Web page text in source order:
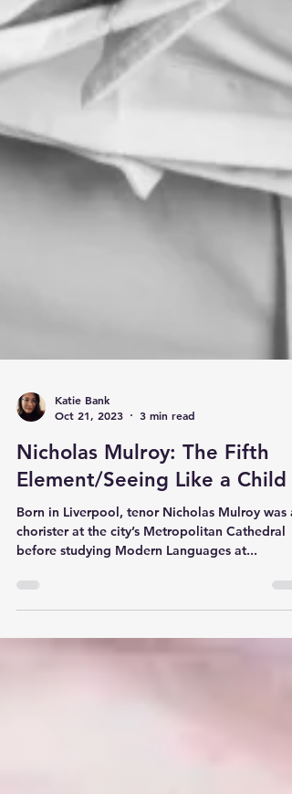
Oct 21, 2023
3 min read
Nicholas Mulroy: The Fifth
Element/Seeing Like a Child
Born in Liverpool, tenor Nicholas Mulroy was a
chorister at the city’s Metropolitan Cathedral
before studying Modern Languages at...